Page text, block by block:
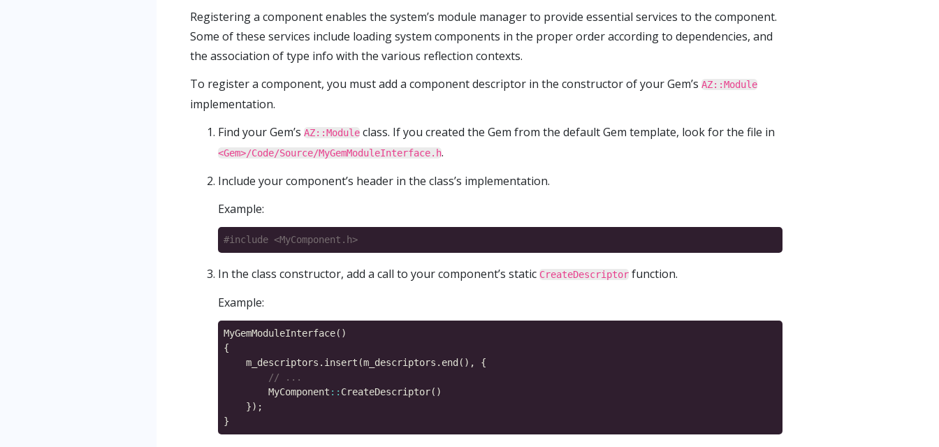
Registering a component enables the system’s module manager to provide essential services to the component.
Some of these services include loading system components in the proper order according to dependencies, and
the association of type info with the various reflection contexts.
To register a component, you must add a component descriptor in the constructor of your Gem’s AZ::Module
implementation.
Find your Gem’s AZ::Module class. If you created the Gem from the default Gem template, look for the file in
<Gem>/Code/Source/MyGemModuleInterface.h.
Include your component’s header in the class’s implementation.
Example:
#include <MyComponent.h>
In the class constructor, add a call to your component’s static CreateDescriptor function.
Example:
        MyComponent
::